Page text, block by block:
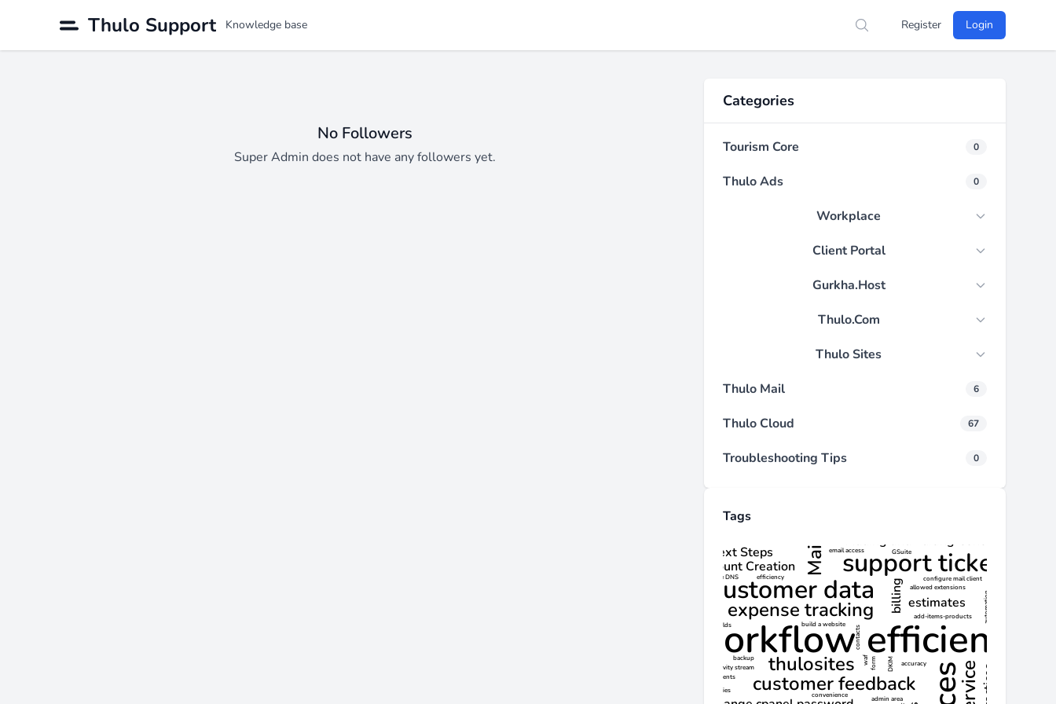
Thulo Support Knowledge base Search Register Login
No Followers
Super Admin does not have any followers yet.
Categories
Tourism Core 0
Thulo Ads 0
Workplace
Client Portal
Gurkha.Host
Thulo.Com
Thulo Sites
Thulo Mail
6
Thulo Cloud 67
Troubleshooting Tips 0
Tags